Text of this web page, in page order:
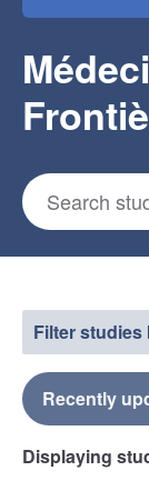
Search for
Filter studies
Recently
Displaying